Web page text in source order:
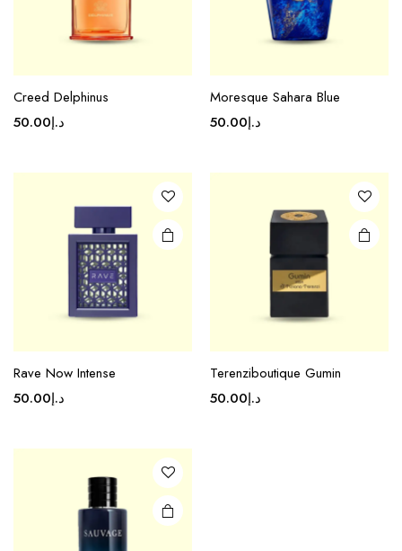
Creed Delphinus
د.إ50.00
Moresque Sahara Blue
د.إ50.00
Rave Now Intense
د.إ50.00
Terenziboutique Gumin
د.إ50.00